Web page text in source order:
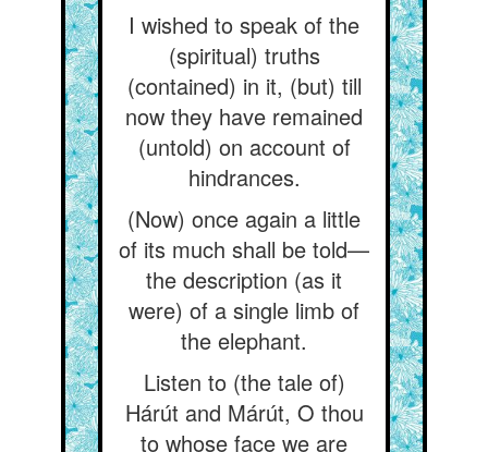
I wished to speak of the
(spiritual) truths
(contained) in it, (but) till
now they have remained
(untold) on account of
hindrances.
(Now) once again a little
of its much shall be told—
the description (as it
were) of a single limb of
the elephant.
Listen to (the tale of)
Hárút and Márút, O thou
to whose face we are